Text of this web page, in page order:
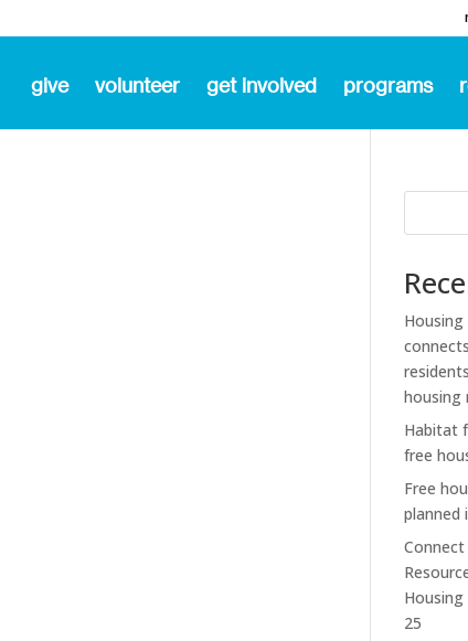
give volunteer get involved programs
Housing
housing
Habitat
free
Free
planned
Housing
25